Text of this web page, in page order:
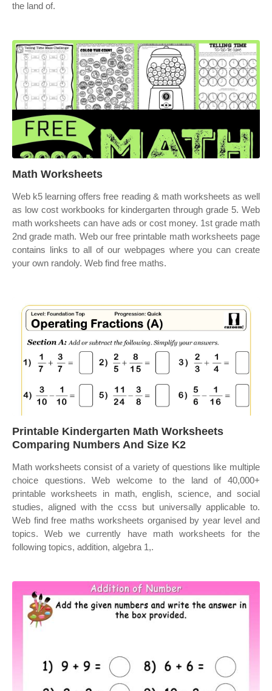
the land of.
Math Worksheets
Web k5 learning offers free reading & math worksheets as well
as low cost workbooks for kindergarten through grade 5. Web
math worksheets can have ads or cost money. 1st grade math
2nd grade math. Web our free printable math worksheets page
contains links to all of our webpages where you can create
your own randoly. Web find free maths.
Printable Kindergarten Math Worksheets
Comparing Numbers And Size K2
Math worksheets consist of a variety of questions like multiple
choice questions. Web welcome to the land of 40,000+
printable worksheets in math, english, science, and social
studies, aligned with the ccss but universally applicable to.
Web find free maths worksheets organised by year level and
topics. Web we currently have math worksheets for the
following topics, addition, algebra 1,.